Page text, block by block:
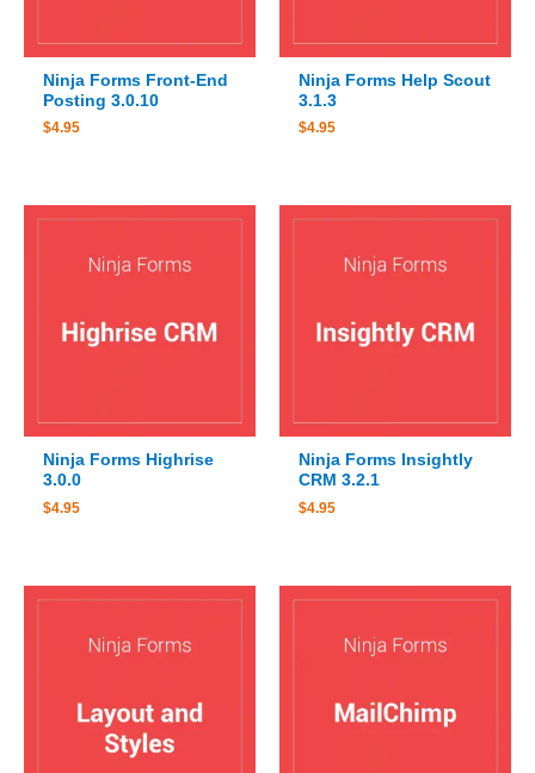
Ninja Forms Front-End
Posting 3.0.10
$4.95
Ninja Forms Help Scout
3.1.3
$4.95
Ninja Forms Highrise
3.0.0
$4.95
Ninja Forms Insightly
CRM 3.2.1
$4.95